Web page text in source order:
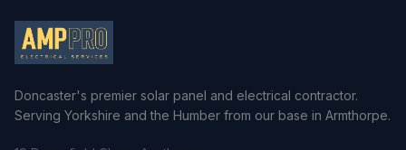
Doncaster's premier solar panel and electrical contractor.
Serving Yorkshire and the Humber from our base in Armthorpe.